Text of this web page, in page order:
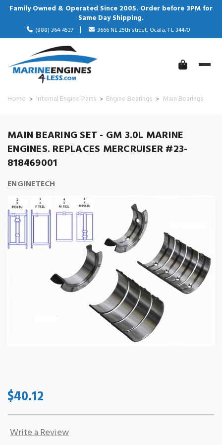
Family Owned & Operated Since 2005. Order before 3PM for
Same Day Shipping.
(888) 364-4537 3666 NE 25th street, Ocala, FL 34470
Home Internal Engine Parts Engine Bearings Main Bearings
MAIN BEARING SET - GM 3.0L MARINE
ENGINES. REPLACES MERCRUISER #23-
818469001
ENGINETECH
$40.12
Write a Review